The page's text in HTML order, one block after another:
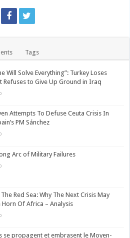
Tags
Will Solve Everything”: Turkey Loses
Refuses to Give Up Ground in Iraq
Attempts To Defuse Ceuta Crisis In
PM Sánchez
Arc of Military Failures
Red Sea: Why The Next Crisis May
Horn Of Africa – Analysis
se propagent et embrasent le Moyen-